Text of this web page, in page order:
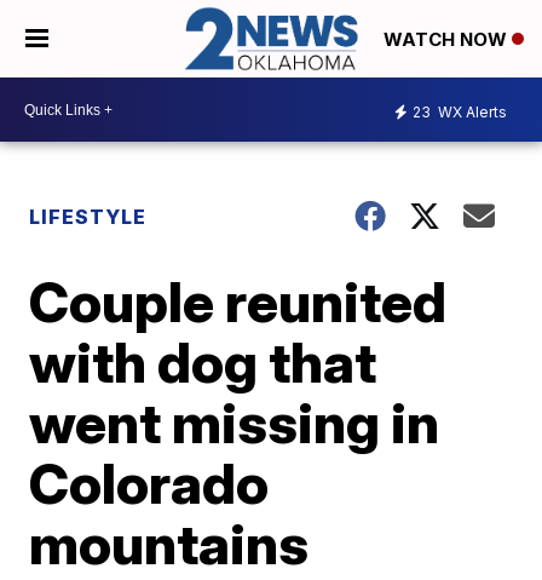
WATCH NOW
23 WX Alerts
LIFESTYLE
Couple reunited
with dog that
went missing in
Colorado
mountains